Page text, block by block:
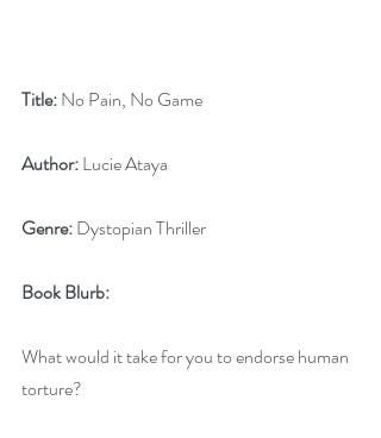
Title: No Pain, No Game
Author: Lucie Ataya
Genre: Dystopian Thriller
Book Blurb:
What would it take for you to endorse human
torture?